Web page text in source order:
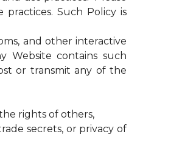
practices. Such Policy is
and other interactive
Website contains such
or transmit any of the
rights of others,
secrets, or privacy of